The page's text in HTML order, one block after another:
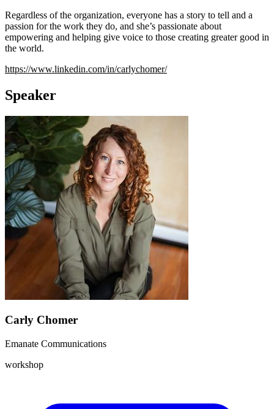
Regardless of the organization, everyone has a story to tell and a
passion for the work they do, and she’s passionate about
empowering and helping give voice to those creating greater good in
the world.
https://www.linkedin.com/in/carlychomer/
Speaker
Carly Chomer
Emanate Communications
workshop